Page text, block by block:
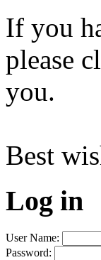
If you
please
you.
Best
Log in
User Name:
Password: